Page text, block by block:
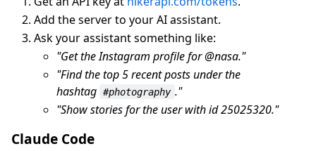
Add the server to your AI assistant.
Ask your assistant something like:
"Get the Instagram profile for @nasa."
"Find the top 5 recent posts under the
hashtag #photography ."
"Show stories for the user with id 25025320."
Claude Code